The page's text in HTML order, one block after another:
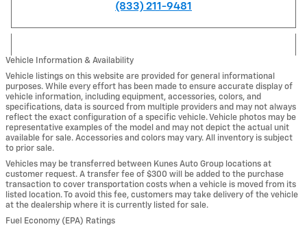
(833) 211-9481
Vehicle Information & Availability
Vehicle listings on this website are provided for general informational
purposes. While every effort has been made to ensure accurate display of
vehicle information, including equipment, accessories, colors, and
specifications, data is sourced from multiple providers and may not always
reflect the exact configuration of a specific vehicle. Vehicle photos may be
representative examples of the model and may not depict the actual unit
available for sale. Accessories and colors may vary. All inventory is subject
to prior sale.
Vehicles may be transferred between Kunes Auto Group locations at
customer request. A transfer fee of $300 will be added to the purchase
transaction to cover transportation costs when a vehicle is moved from its
listed location. To avoid this fee, customers may take delivery of the vehicle
at the dealership where it is currently listed for sale.
Fuel Economy (EPA) Ratings